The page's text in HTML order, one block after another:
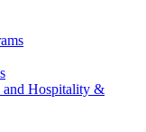
and Hospitality &